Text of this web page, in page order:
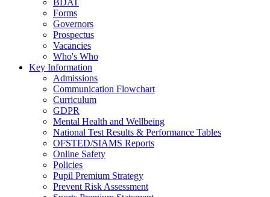
BDAT
Forms
Governors
Prospectus
Vacancies
Who's Who
Key Information
Admissions
Communication Flowchart
Curriculum
GDPR
Mental Health and Wellbeing
National Test Results & Performance Tables
OFSTED/SIAMS Reports
Online Safety
Policies
Pupil Premium Strategy
Prevent Risk Assessment